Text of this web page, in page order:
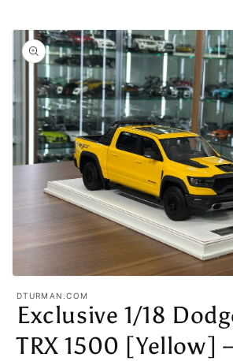
media
DTURMAN.COM
Exclusive 1/18
TRX 1500 [Yellow]